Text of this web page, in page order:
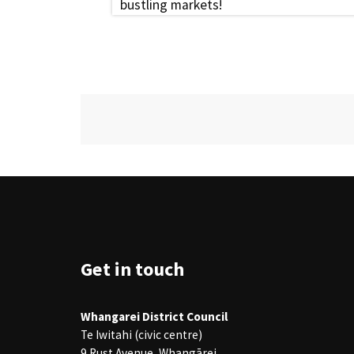
bustling markets!
Site Footer
Get in touch
Whangarei District Council
Te Iwitahi (civic centre)